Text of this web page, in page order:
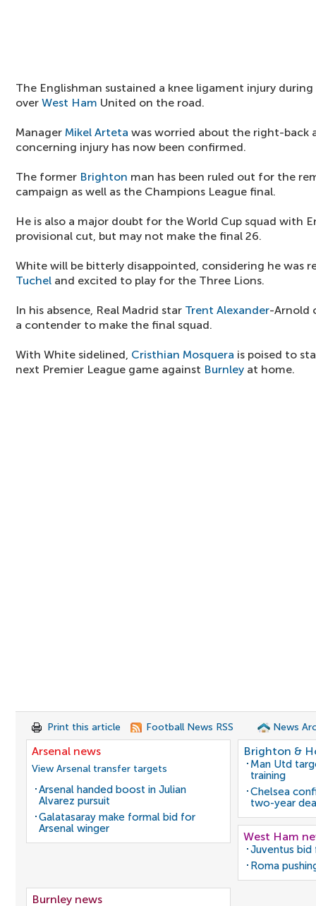
The Englishman sustained a knee ligament injury
over West Ham United on the road.
Manager Mikel Arteta was worried about the right-back
concerning injury has now been confirmed.
The former Brighton man has been ruled out for the
campaign as well as the Champions League final.
He is also a major doubt for the World Cup squad with
provisional cut, but may not make the final 26.
White will be bitterly disappointed, considering he was
Tuchel and excited to play for the Three Lions.
In his absence, Real Madrid star Trent Alexander-Arnold
a contender to make the final squad.
With White sidelined, Cristhian Mosquera is poised to
next Premier League game against Burnley at home.
Print this article Football News RSS News
Arsenal news
View Arsenal transfer targets
Arsenal handed boost in Julian
Alvarez pursuit
Galatasaray make formal bid for
Arsenal winger
Brighton &
Man Utd
training
Chelsea
two-year
West Ham
Juventus
Roma
Burnley news